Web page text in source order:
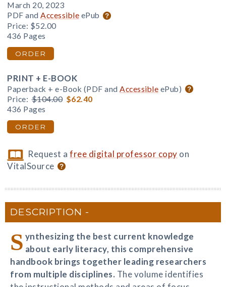
March 20, 2023
PDF and Accessible ePub
Price: $52.00
436 Pages
ORDER
PRINT + E-BOOK
Paperback + e-Book (PDF and Accessible ePub)
Price: $104.00 $62.40
436 Pages
ORDER
Request afree digital professor copy on
VitalSource
DESCRIPTION
S ynthesizing the best current knowledge
about early literacy, this comprehensive
handbook brings together leading researchers
from multiple disciplines. The volume identifies